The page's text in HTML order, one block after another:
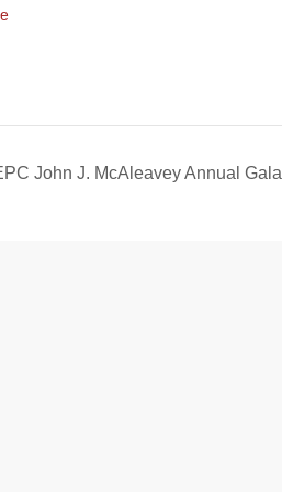
John J. McAleavey Annual Gala